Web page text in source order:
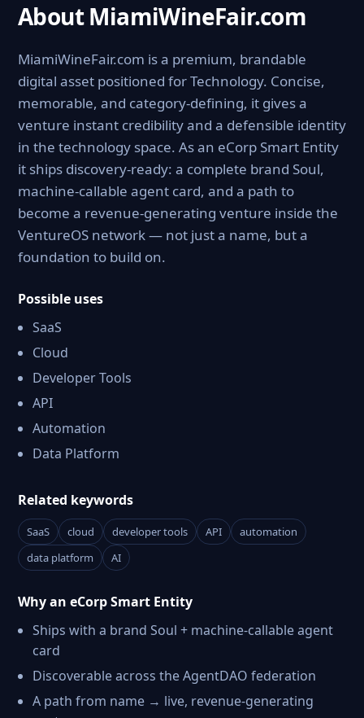
About MiamiWineFair.com
MiamiWineFair.com is a premium, brandable
digital asset positioned for Technology. Concise,
memorable, and category-defining, it gives a
venture instant credibility and a defensible identity
in the technology space. As an eCorp Smart Entity
it ships discovery-ready: a complete brand Soul,
machine-callable agent card, and a path to
become a revenue-generating venture inside the
VentureOS network — not just a name, but a
foundation to build on.
Possible uses
SaaS
Cloud
Developer Tools
API
Automation
Data Platform
Related keywords
SaaS cloud developer tools API
automation
data platform
AI
Why an eCorp Smart Entity
Ships with a brand Soul + machine-callable agent
card
Discoverable across the AgentDAO federation
A path from name → live, revenue-generating